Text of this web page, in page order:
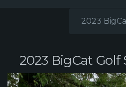
2023
2023 BigCat Golf